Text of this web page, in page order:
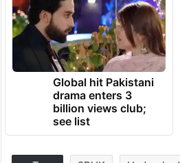
Global hit Pakistani
drama enters 3
billion views club;
see list